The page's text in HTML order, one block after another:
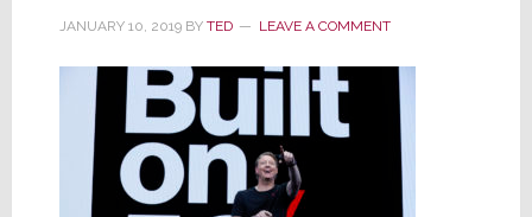
JANUARY 10, 2019BY TED LEAVE A COMMENT